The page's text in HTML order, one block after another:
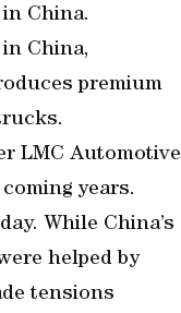
China.
China,
premium
LMC Automotive
years.
While China’s
helped by
tensions